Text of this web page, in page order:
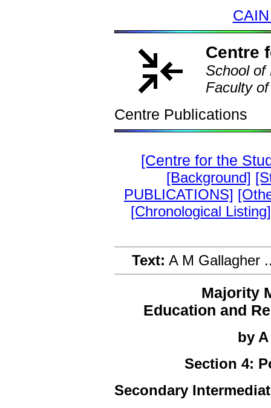
Centre
School of
Faculty
Centre Publications
[Centre for the
[Background]
PUBLICATIONS]
[Chronological Listing]
Text: A M Gallagher
Majority
Education and
by
Section 4:
Secondary